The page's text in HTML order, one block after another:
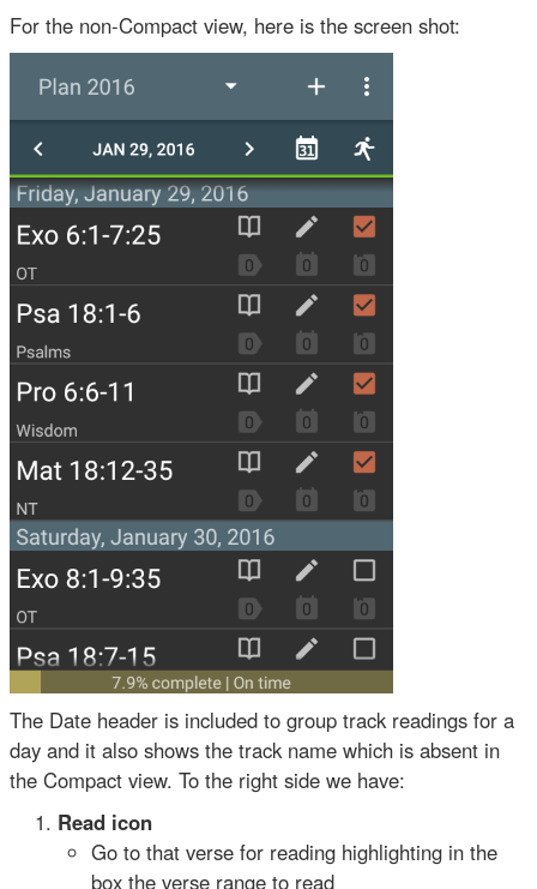
For the non-Compact view, here is the screen shot:
The Date header is included to group track readings for a
day and it also shows the track name which is absent in
the Compact view. To the right side we have:
Read icon
Go to that verse for reading highlighting in the
box the verse range to read